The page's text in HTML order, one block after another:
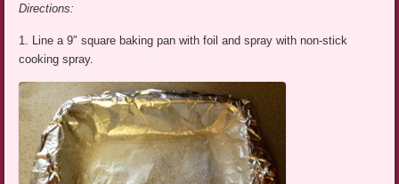
Directions:
1. Line a 9″ square baking pan with foil and spray with non-stick
cooking spray.